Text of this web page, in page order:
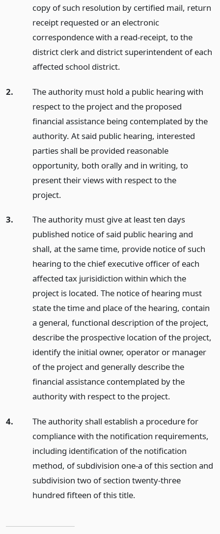
copy of such resolution by certified mail, return
receipt requested or an electronic
correspondence with a read-receipt, to the
district clerk and district superintendent of each
affected school district.
2.
The authority must hold a public hearing with
respect to the project and the proposed
financial assistance being contemplated by the
authority. At said public hearing, interested
parties shall be provided reasonable
opportunity, both orally and in writing, to
present their views with respect to the
project.
3.
The authority must give at least ten days
published notice of said public hearing and
shall, at the same time, provide notice of such
hearing to the chief executive officer of each
affected tax jurisidiction within which the
project is located. The notice of hearing must
state the time and place of the hearing, contain
a general, functional description of the project,
describe the prospective location of the project,
identify the initial owner, operator or manager
of the project and generally describe the
financial assistance contemplated by the
authority with respect to the project.
4.
The authority shall establish a procedure for
compliance with the notification requirements,
including identification of the notification
method, of subdivision one-a of this section and
subdivision two of section twenty-three
hundred fifteen of this title.